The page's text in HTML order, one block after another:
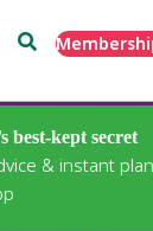
Search
best-kept secret
& instant